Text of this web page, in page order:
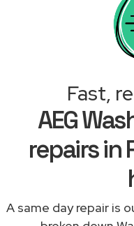
Fast,
AEG
repairs in
A same day repair is